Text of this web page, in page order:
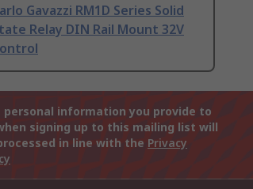
Gavazzi RM1D Series Solid
Relay DIN Rail Mount 32V
personal information you provide to
signing up to this mailing list will
in line with the Privacy